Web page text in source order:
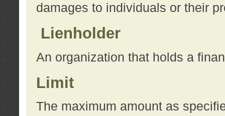
damages to individuals or their
Lienholder
An organization that holds a
Limit
The maximum amount as